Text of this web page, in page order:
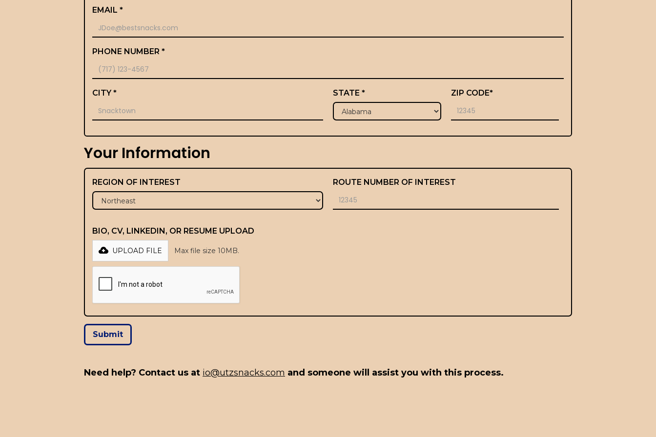
EMAIL *
PHONE NUMBER *
CITY * STATE * ZIP CODE*
Your Information
REGION OF INTEREST ROUTE NUMBER OF INTEREST
BIO, CV, LINKEDIN, OR RESUME UPLOAD
UPLOAD FILE Max file size 10MB.
Need help? Contact us at io@utzsnacks.com and someone will assist you with this process.